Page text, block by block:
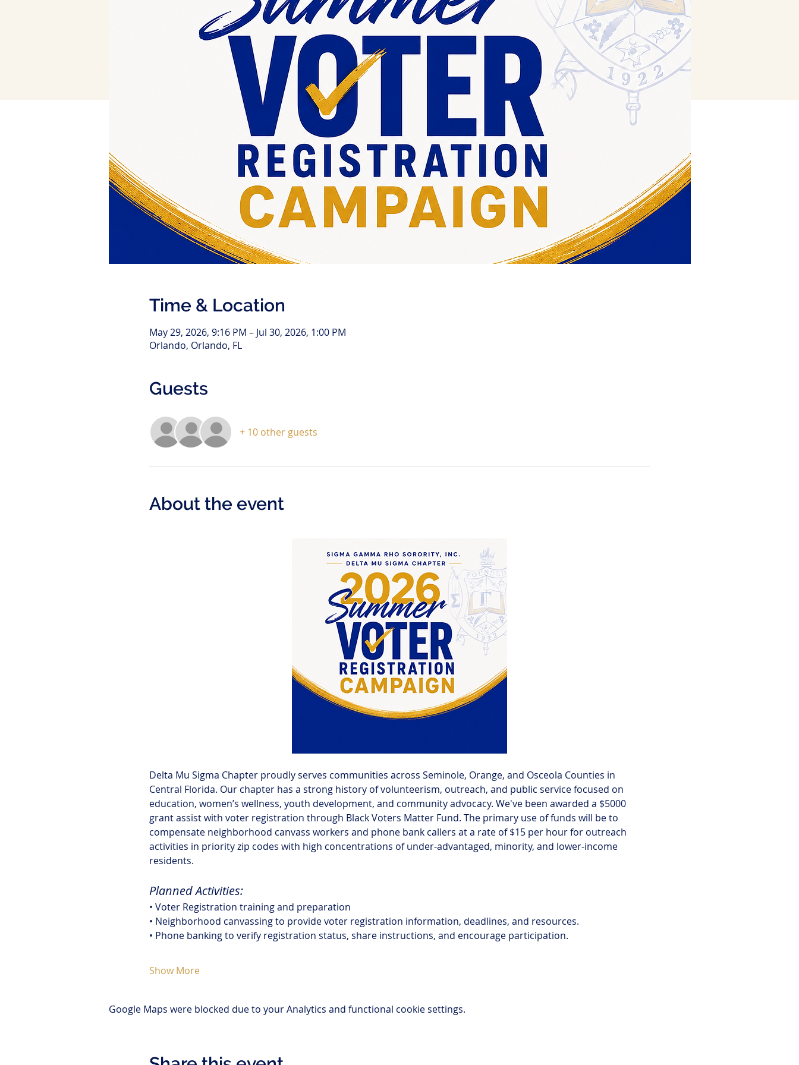
Time & Location
May 29, 2026, 9:16 PM – Jul 30, 2026, 1:00 PM
Orlando, Orlando, FL
Guests
+ 10 other guests
About the event
Delta Mu Sigma Chapter proudly serves communities across Seminole, Orange, and Osceola Counties in
Central Florida. Our chapter has a strong history of volunteerism, outreach, and public service focused on
education, women’s wellness, youth development, and community advocacy. We've been awarded a $5000
grant assist with voter registration through Black Voters Matter Fund. The primary use of funds will be to
compensate neighborhood canvass workers and phone bank callers at a rate of $15 per hour for outreach
activities in priority zip codes with high concentrations of under-advantaged, minority, and lower-income
residents.
Planned Activities:
• Voter Registration training and preparation
• Neighborhood canvassing to provide voter registration information, deadlines, and resources.
• Phone banking to verify registration status, share instructions, and encourage participation.
Show More
Google Maps were blocked due to your Analytics and functional cookie settings.